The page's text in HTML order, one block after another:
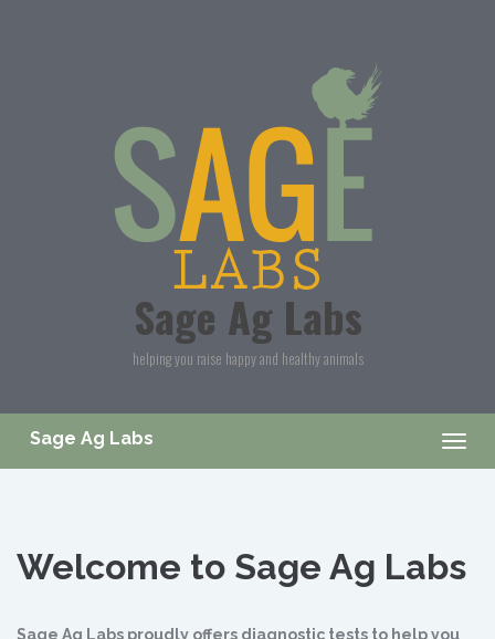
Sage Ag Labs
helping you raise happy and healthy animals
Sage Ag Labs
Welcome to Sage Ag Labs
Sage Ag Labs proudly offers diagnostic tests to help you